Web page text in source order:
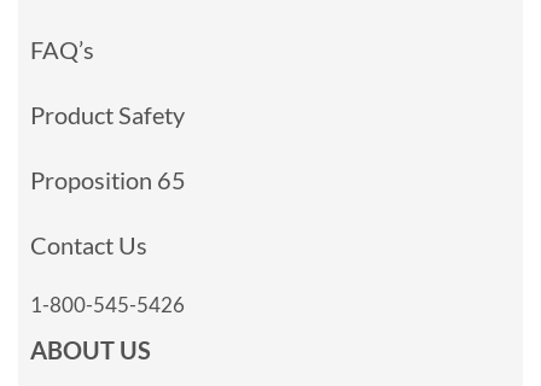
FAQ’s
Product Safety
Proposition 65
Contact Us
1-800-545-5426
ABOUT US